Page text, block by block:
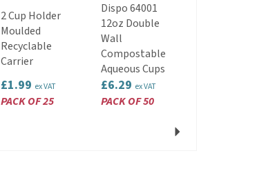
2 Cup Holder
Moulded
Recyclable
Carrier
£1.99 ex VAT
PACK OF 25
Dispo 64001
12oz Double
Wall
Compostable
Aqueous Cups
£6.29 ex VAT
PACK OF 50
Next